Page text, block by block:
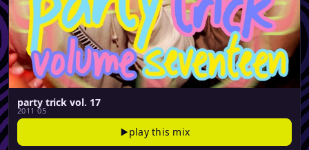
party trick vol. 17
2011 05
play this mix